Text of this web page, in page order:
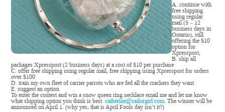
A. continue with
free shipping
using regular
mail (5 – 12
business days in
Ontario), still
offering the $10
option for
Xpresspost,
B. ship all
packages Xpresspost (2 business days) at a cost of $10 per purchase
C. offer free shipping using regular mail, free shipping using Xpresspost for orders
over $100
D. train my own fleet of carrier parrots who are fed all the crackers they want
E. suggest an option
To enter the contest and win a snow queen ring necklace email me and let me know
what shipping option you think is best.catherine@sailorgirl.com. The winner will be
announced on April 1. (why yes, that is April Fools day isn’t it?)